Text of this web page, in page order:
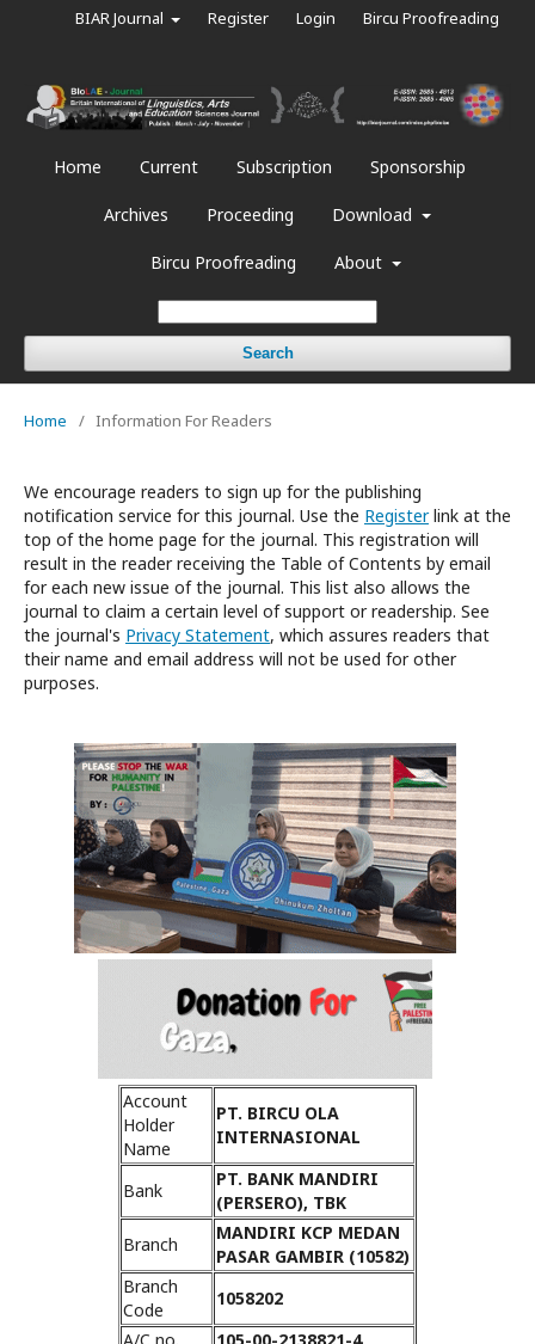
Home Current Subscription Sponsorship
Archives Proceeding Download
Bircu Proofreading About
Search
BIAR Journal Register Login Bircu Proofreading
Home / Information For Readers
We encourage readers to sign up for the publishing
notification service for this journal. Use the Registerlink at the
top of the home page for the journal. This registration will
result in the reader receiving the Table of Contents by email
for each new issue of the journal. This list also allows the
journal to claim a certain level of support or readership. See
the journal's Privacy Statement, which assures readers that
their name and email address will not be used for other
purposes.
Account
Holder
Name
PT. BIRCU OLA
INTERNASIONAL
Bank
PT. BANK MANDIRI
(PERSERO), TBK
Branch
MANDIRI KCP MEDAN
PASAR GAMBIR (10582)
Branch
Code
1058202